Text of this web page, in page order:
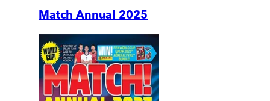
Match Annual 2025